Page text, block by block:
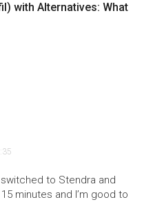
with Alternatives: What
to Stendra and
minutes and I’m good to